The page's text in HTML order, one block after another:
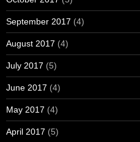
September 2017 (4)
August 2017 (4)
July 2017 (5)
June 2017 (4)
May 2017 (4)
April 2017 (5)